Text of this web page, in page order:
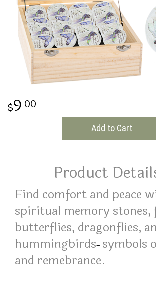
THINKING OF YOU
9 00
Add to Cart
Product
Find comfort and peace
spiritual memory
butterflies, dragonflies,
hummingbirds– symbols
and remebrance.